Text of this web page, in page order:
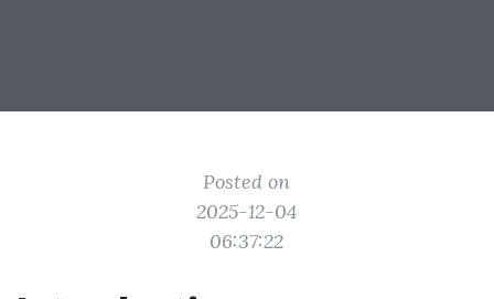
Posted on
2025-12-04
06:37:22